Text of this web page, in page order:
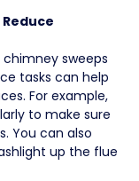
sweeps
tasks can help
For example,
to make sure
You can also
up the flue